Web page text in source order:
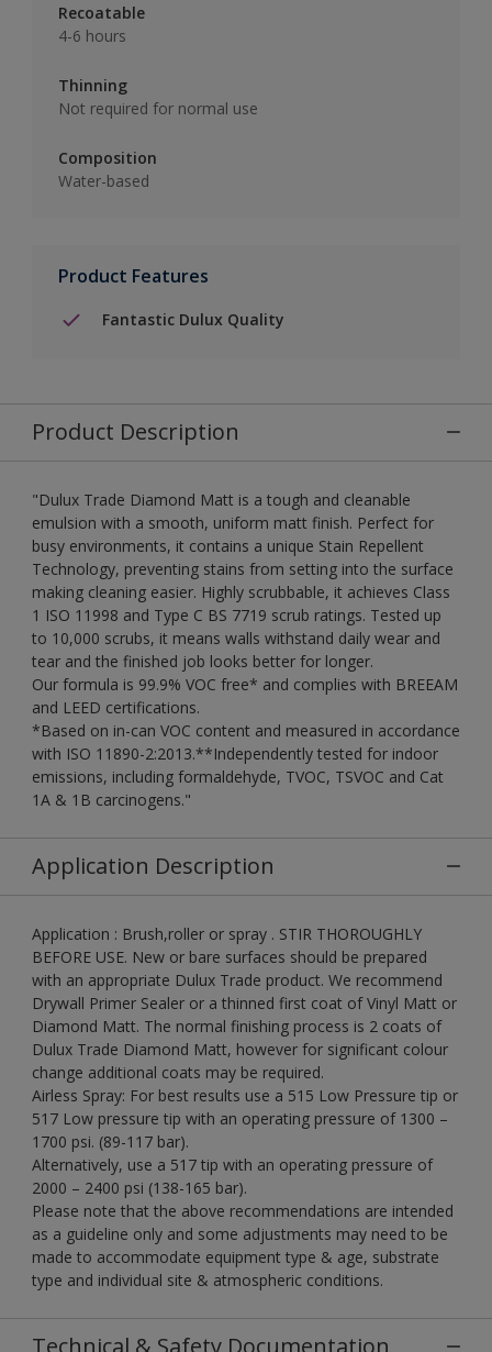
Recoatable
4-6 hours
Thinning
Not required for normal use
Composition
Water-based
Product Features
Fantastic Dulux Quality
Product Description
"Dulux Trade Diamond Matt is a tough and cleanable
emulsion with a smooth, uniform matt finish. Perfect for
busy environments, it contains a unique Stain Repellent
Technology, preventing stains from setting into the surface
making cleaning easier. Highly scrubbable, it achieves Class
1 ISO 11998 and Type C BS 7719 scrub ratings. Tested up
to 10,000 scrubs, it means walls withstand daily wear and
tear and the finished job looks better for longer.
Our formula is 99.9% VOC free* and complies with BREEAM
and LEED certifications.
*Based on in-can VOC content and measured in accordance
with ISO 11890-2:2013.**Independently tested for indoor
emissions, including formaldehyde, TVOC, TSVOC and Cat
1A & 1B carcinogens."
Application Description
Application : Brush,roller or spray . STIR THOROUGHLY
BEFORE USE. New or bare surfaces should be prepared
with an appropriate Dulux Trade product. We recommend
Drywall Primer Sealer or a thinned first coat of Vinyl Matt or
Diamond Matt. The normal finishing process is 2 coats of
Dulux Trade Diamond Matt, however for significant colour
change additional coats may be required.
Airless Spray: For best results use a 515 Low Pressure tip or
517 Low pressure tip with an operating pressure of 1300 –
1700 psi. (89-117 bar).
Alternatively, use a 517 tip with an operating pressure of
2000 – 2400 psi (138-165 bar).
Please note that the above recommendations are intended
as a guideline only and some adjustments may need to be
made to accommodate equipment type & age, substrate
type and individual site & atmospheric conditions.
Technical & Safety Documentation